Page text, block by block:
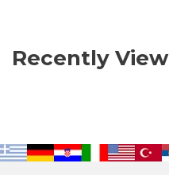
Recently